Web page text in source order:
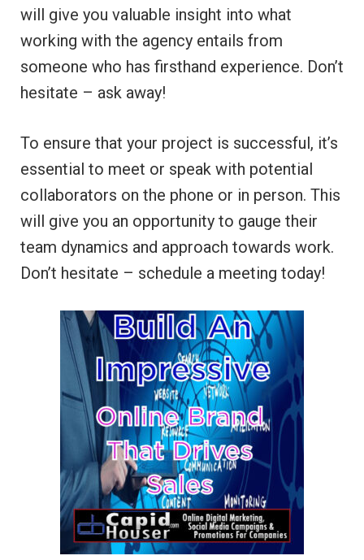
will give you valuable insight into what
working with the agency entails from
someone who has firsthand experience. Don’t
hesitate – ask away!
To ensure that your project is successful, it’s
essential to meet or speak with potential
collaborators on the phone or in person. This
will give you an opportunity to gauge their
team dynamics and approach towards work.
Don’t hesitate – schedule a meeting today!